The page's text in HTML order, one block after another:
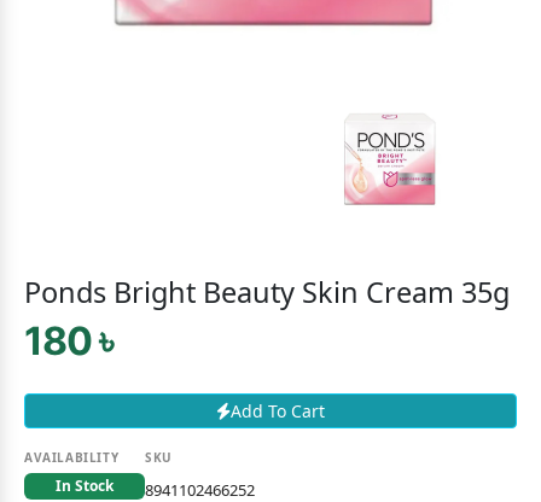
Ponds Bright Beauty Skin Cream 35g
180 ৳
Add To Cart
AVAILABILITY
In Stock
SKU
8941102466252